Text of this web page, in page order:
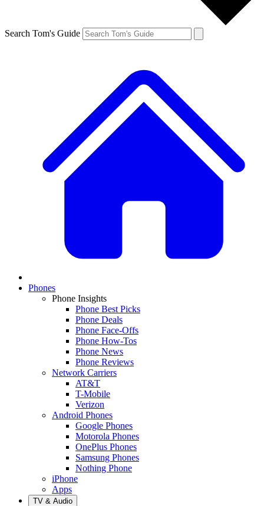
Search Tom's Guide
Phones
Phone Insights
Phone Best Picks
Phone Deals
Phone Face-Offs
Phone How-Tos
Phone News
Phone Reviews
Network Carriers
AT&T
T-Mobile
Verizon
Android Phones
Google Phones
Motorola Phones
OnePlus Phones
Samsung Phones
Nothing Phone
iPhone
Apps
TV & Audio